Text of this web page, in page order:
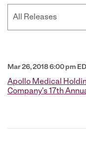
Category
Mar 26, 2018 6:00 pm
Apollo Medical
Company's 17th